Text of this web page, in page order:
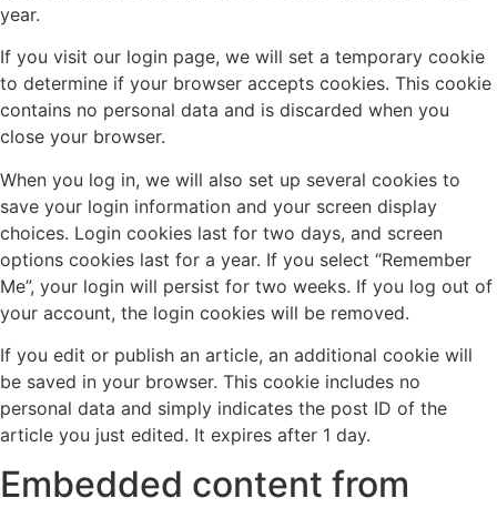
year.
If you visit our login page, we will set a temporary cookie
to determine if your browser accepts cookies. This cookie
contains no personal data and is discarded when you
close your browser.
When you log in, we will also set up several cookies to
save your login information and your screen display
choices. Login cookies last for two days, and screen
options cookies last for a year. If you select “Remember
Me”, your login will persist for two weeks. If you log out of
your account, the login cookies will be removed.
If you edit or publish an article, an additional cookie will
be saved in your browser. This cookie includes no
personal data and simply indicates the post ID of the
article you just edited. It expires after 1 day.
Embedded content from